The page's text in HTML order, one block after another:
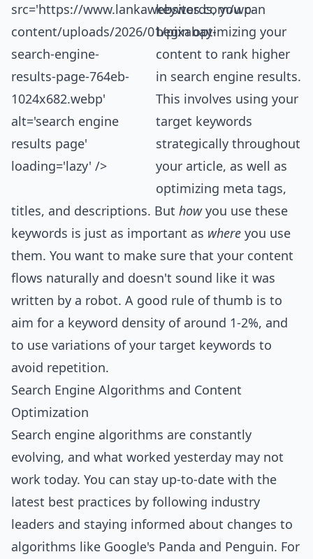
src='https://www.lankawebsites.com/wp-
content/uploads/2026/01/pixabay-
search-engine-
results-page-764eb-
1024x682.webp'
alt='search engine
results page'
loading='lazy' />
keywords, you can
begin optimizing your
content to rank higher
in search engine results.
This involves using your
target keywords
strategically throughout
your article, as well as
optimizing meta tags,
titles, and descriptions. But howyou use these
keywords is just as important as where you use
them. You want to make sure that your content
flows naturally and doesn't sound like it was
written by a robot. A good rule of thumb is to
aim for a keyword density of around 1-2%, and
to use variations of your target keywords to
avoid repetition.
Search Engine Algorithms and Content
Optimization
Search engine algorithms are constantly
evolving, and what worked yesterday may not
work today. You can stay up-to-date with the
latest best practices by following industry
leaders and staying informed about changes to
algorithms like Google's Panda and Penguin. For